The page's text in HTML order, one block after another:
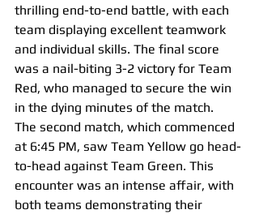
thrilling end-to-end battle, with each
team displaying excellent teamwork
and individual skills. The final score
was a nail-biting 3-2 victory for Team
Red, who managed to secure the win
in the dying minutes of the match.
The second match, which commenced
at 6:45 PM, saw Team Yellow go head-
to-head against Team Green. This
encounter was an intense affair, with
both teams demonstrating their